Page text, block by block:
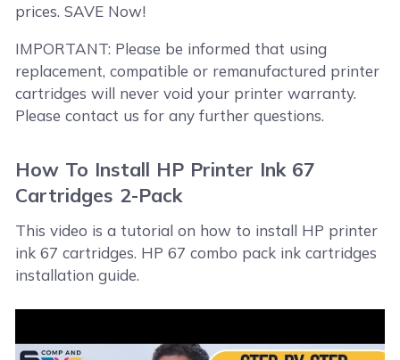
prices. SAVE Now!
IMPORTANT: Please be informed that using
replacement, compatible or remanufactured printer
cartridges will never void your printer warranty.
Please contact us for any further questions.
How To Install HP Printer Ink 67
Cartridges 2-Pack
This video is a tutorial on how to install HP printer
ink 67 cartridges. HP 67 combo pack ink cartridges
installation guide.